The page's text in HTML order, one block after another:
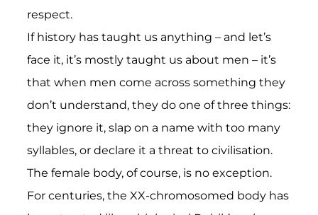
respect.
If history has taught us anything – and let’s
face it, it’s mostly taught us about men – it’s
that when men come across something they
don’t understand, they do one of three things:
they ignore it, slap on a name with too many
syllables, or declare it a threat to civilisation.
The female body, of course, is no exception.
For centuries, the XX-chromosomed body has